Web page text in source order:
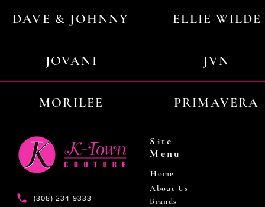
DAVE & JOHNNY ELLIE WILDE
JOVANI JVN
MORILEE PRIMAVERA
(308) 234 9333
Site
Menu
Home
About Us
Brands